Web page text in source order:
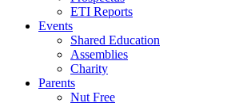
ETI Reports
Events
Shared Education
Assemblies
Charity
Parents
Nut Free